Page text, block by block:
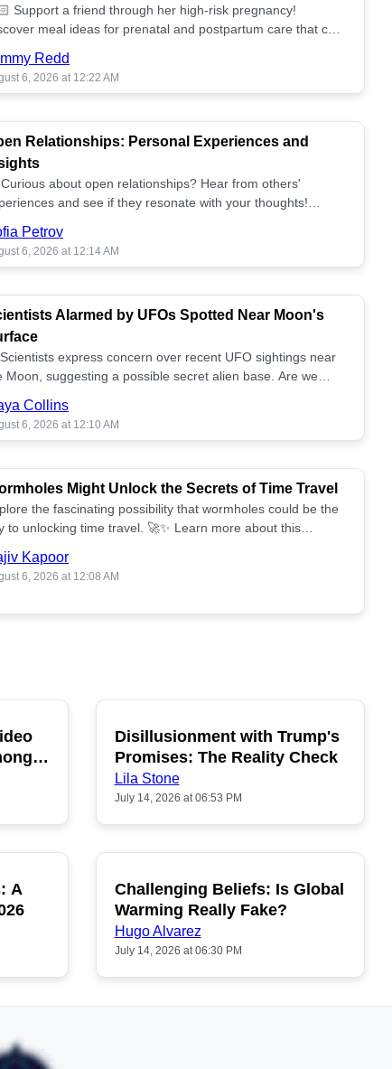
Support a friend through her high-risk pregnancy!
meal ideas for prenatal and postpartum care that can
Redd
6, 2026 at 12:22 AM
Relationships: Personal Experiences and
about open relationships? Hear from others'
and see if they resonate with your thoughts!
Petrov
6, 2026 at 12:14 AM
Alarmed by UFOs Spotted Near Moon's
express concern over recent UFO sightings near
Moon, suggesting a possible secret alien base. Are we
Collins
6, 2026 at 12:10 AM
Might Unlock the Secrets of Time Travel
the fascinating possibility that wormholes could be the
to unlocking time travel. 🚀✨ Learn more about this
Kapoor
6, 2026 at 12:08 AM
POPULAR
Disillusionment with Trump's
Promises: The Reality Check
Lila Stone
July 14, 2026 at 06:53 PM
A
POPULAR
Challenging Beliefs: Is Global
Warming Really Fake?
Hugo Alvarez
July 14, 2026 at 06:30 PM